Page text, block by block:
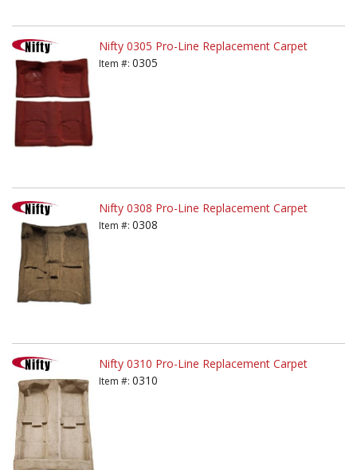
Nifty 0305 Pro-Line Replacement Carpet
Item #: 0305
Nifty 0308 Pro-Line Replacement Carpet
Item #: 0308
Nifty 0310 Pro-Line Replacement Carpet
Item #: 0310